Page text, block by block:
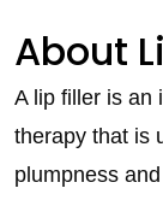
About
A lip filler is an
therapy that is
plumpness